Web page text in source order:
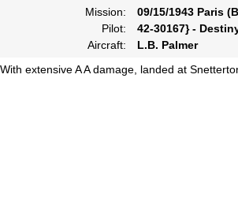
Mission:
09/15/1943 Paris
Pilot:
42-30167} -
Aircraft:
L.B. Palmer
With extensive A A damage, landed at